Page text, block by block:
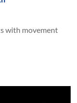
with movement